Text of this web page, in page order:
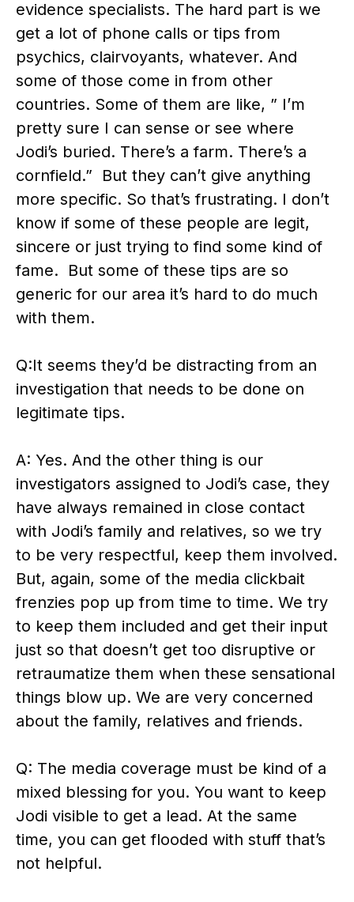
evidence specialists. The hard part is we
get a lot of phone calls or tips from
psychics, clairvoyants, whatever. And
some of those come in from other
countries. Some of them are like, ” I’m
pretty sure I can sense or see where
Jodi’s buried. There’s a farm. There’s a
cornfield.” But they can’t give anything
more specific. So that’s frustrating. I don’t
know if some of these people are legit,
sincere or just trying to find some kind of
fame. But some of these tips are so
generic for our area it’s hard to do much
with them.
Q:It seems they’d be distracting from an
investigation that needs to be done on
legitimate tips.
A: Yes. And the other thing is our
investigators assigned to Jodi’s case, they
have always remained in close contact
with Jodi’s family and relatives, so we try
to be very respectful, keep them involved.
But, again, some of the media clickbait
frenzies pop up from time to time. We try
to keep them included and get their input
just so that doesn’t get too disruptive or
retraumatize them when these sensational
things blow up. We are very concerned
about the family, relatives and friends.
Q: The media coverage must be kind of a
mixed blessing for you. You want to keep
Jodi visible to get a lead. At the same
time, you can get flooded with stuff that’s
not helpful.